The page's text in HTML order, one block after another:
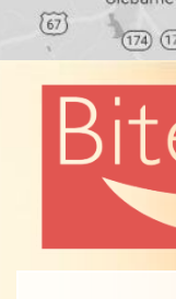
&
Invasive
Why